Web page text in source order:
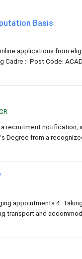
Basis
applications from
:- Post Code:
recruitment
Degree from a
appointments 4.
transport and